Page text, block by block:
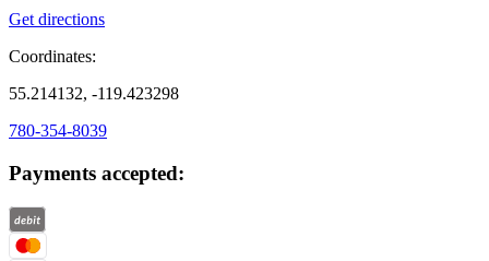
Get directions
Coordinates:
55.214132, -119.423298
780-354-8039
Payments accepted: